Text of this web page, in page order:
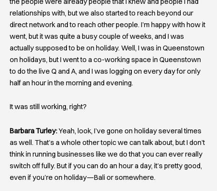
relationships with, but we also started to reach beyond our
direct network and to reach other people. I’m happy with how it
went, but it was quite a busy couple of weeks, and I was
actually supposed to be on holiday. Well, I was in Queenstown
on holidays, but I went to a co-working space in Queenstown
to do the live Q and A, and I was logging on every day for only
half an hour in the morning and evening.
It was still working, right?
Barbara Turley:Yeah, look, I’ve gone on holiday several times
as well. That’s a whole other topic we can talk about, but I don’t
think in running businesses like we do that you can ever really
switch off fully. But if you can do an hour a day, it’s pretty good,
even if you’re on holiday—Bali or somewhere.